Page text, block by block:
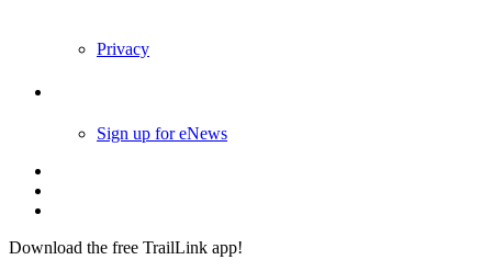
Privacy
Sign up for eNews
Download the free TrailLink app!